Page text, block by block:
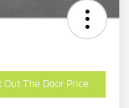
Out The Door Price